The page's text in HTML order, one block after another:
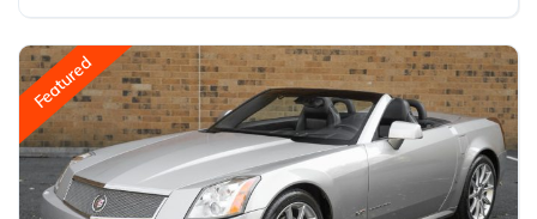
Featured